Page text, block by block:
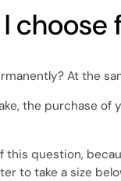
choose
At the
the purchase
this question,
to take a size